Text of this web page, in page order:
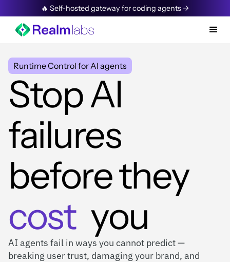
🔥 Self-hosted gateway for coding agents →
Runtime Control for AI agents
Stop AI
failures
before they
cost you
AI agents fail in ways you cannot predict —
breaking user trust, damaging your brand, and